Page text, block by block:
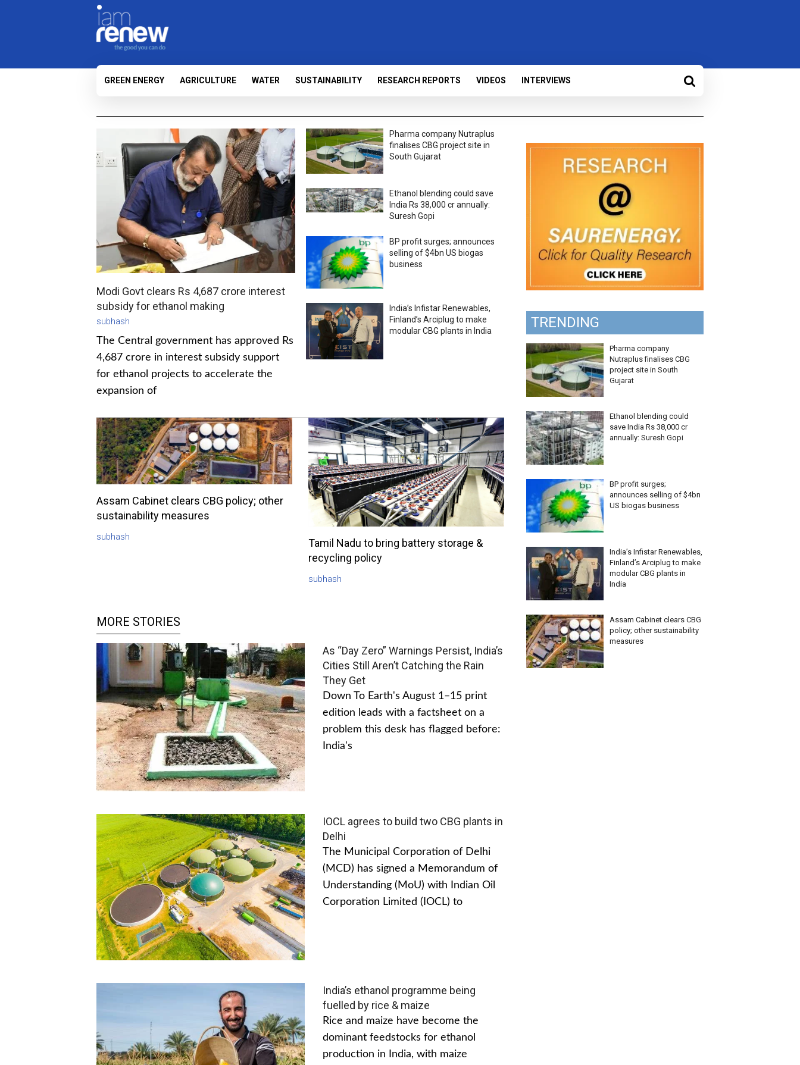
GREEN ENERGY AGRICULTURE WATER SUSTAINABILITY RESEARCH REPORTS VIDEOS INTERVIEWS
Modi Govt clears Rs 4,687 crore interest
subsidy for ethanol making
subhash
The Central government has approved Rs
4,687 crore in interest subsidy support
for ethanol projects to accelerate the
expansion of
Pharma company Nutraplus
finalises CBG project site in
South Gujarat
Ethanol blending could save
India Rs 38,000 cr annually:
Suresh Gopi
BP profit surges; announces
selling of $4bn US biogas
business
India’s Infistar Renewables,
Finland’s Arciplug to make
modular CBG plants in India
Assam Cabinet clears CBG policy; other
sustainability measures
subhash
Tamil Nadu to bring battery storage &
recycling policy
subhash
MORE STORIES
As “Day Zero” Warnings Persist, India’s
Cities Still Aren’t Catching the Rain
They Get
Down To Earth's August 1–15 print
edition leads with a factsheet on a
problem this desk has flagged before:
India's
IOCL agrees to build two CBG plants in
Delhi
The Municipal Corporation of Delhi
(MCD) has signed a Memorandum of
Understanding (MoU) with Indian Oil
Corporation Limited (IOCL) to
India’s ethanol programme being
fuelled by rice & maize
Rice and maize have become the
dominant feedstocks for ethanol
production in India, with maize
TRENDING
Pharma company
Nutraplus finalises CBG
project site in South
Gujarat
Ethanol blending could
save India Rs 38,000 cr
annually: Suresh Gopi
BP profit surges;
announces selling of $4bn
US biogas business
India’s Infistar Renewables,
Finland’s Arciplug to make
modular CBG plants in
India
Assam Cabinet clears CBG
policy; other sustainability
measures